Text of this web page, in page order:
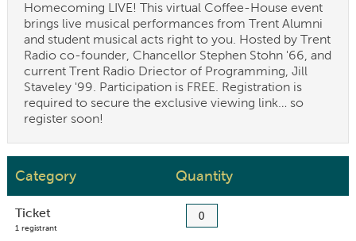
Homecoming LIVE! This virtual Coffee-House event
brings live musical performances from Trent Alumni
and student musical acts right to you. Hosted by Trent
Radio co-founder, Chancellor Stephen Stohn '66, and
current Trent Radio Driector of Programming, Jill
Staveley '99. Participation is FREE. Registration is
required to secure the exclusive viewing link… so
register soon!
Category Quantity
Ticket
1 registrant